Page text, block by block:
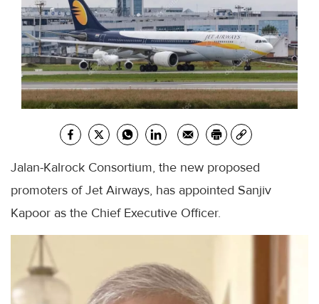
Jalan-Kalrock Consortium, the new proposed
promoters of Jet Airways, has appointed Sanjiv
Kapoor as the Chief Executive Officer.